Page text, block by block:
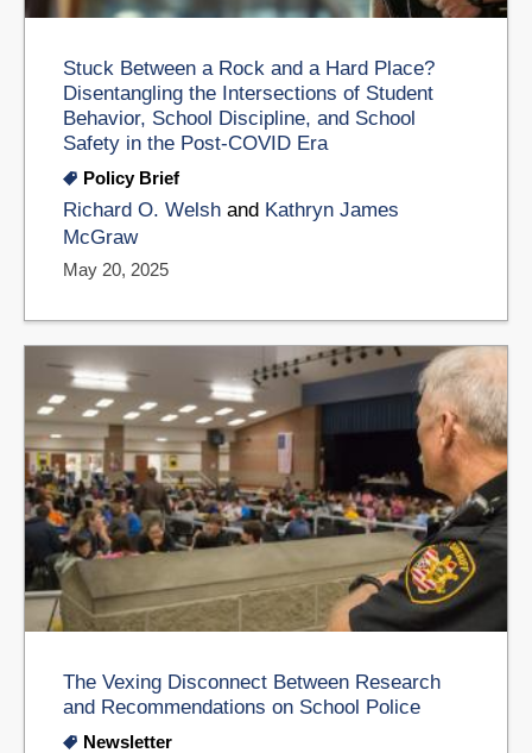
Stuck Between a Rock and a Hard Place?
Disentangling the Intersections of Student
Behavior, School Discipline, and School
Safety in the Post-COVID Era
Policy Brief
Richard O. Welsh and Kathryn James
McGraw
May 20, 2025
The Vexing Disconnect Between Research
and Recommendations on School Police
Newsletter